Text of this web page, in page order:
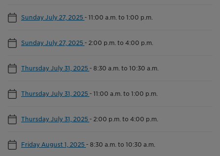
Sunday July 27, 2025 -11:00 a.m. to 1:00 p.m.
Sunday July 27, 2025 - 2:00 p.m. to 4:00 p.m.
Thursday July 31, 2025 -8:30 a.m. to 10:30 a.m.
Thursday July 31, 2025 -11:00 a.m. to 1:00 p.m.
Thursday July 31, 2025 - 2:00 p.m. to 4:00 p.m.
Friday August 1, 2025 -8:30 a.m. to 10:30 a.m.